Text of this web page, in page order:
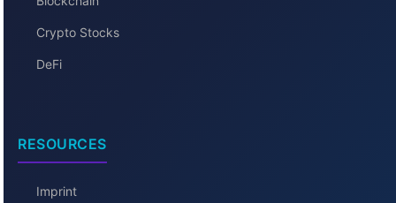
Crypto Stocks
DeFi
RESOURCES
Imprint